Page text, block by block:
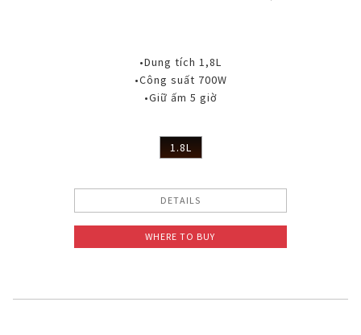
•Dung tích 1,8L
•Công suất 700W
•Giữ ấm 5 giờ
1.8L
DETAILS
WHERE TO BUY